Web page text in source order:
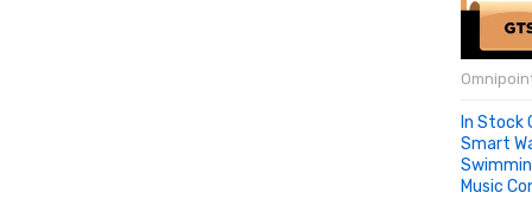
In Stock
Smart
Music